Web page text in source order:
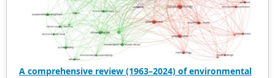
A comprehensive review (1963–2024) of environmental